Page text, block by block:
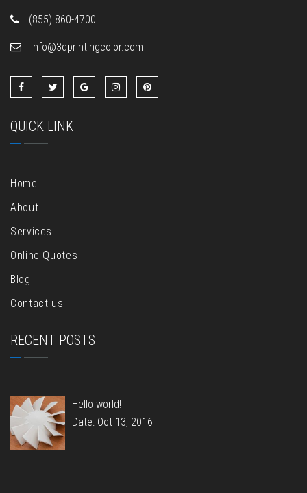
(855) 860-4700
info@3dprintingcolor.com
QUICK LINK
Home
About
Services
Online Quotes
Blog
Contact us
RECENT POSTS
Hello world!
Date: Oct 13, 2016